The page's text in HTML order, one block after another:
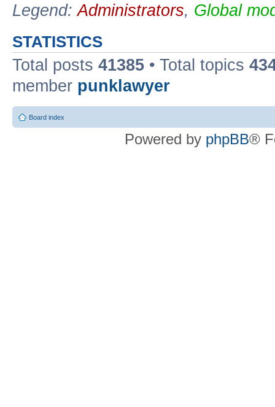
Legend:Administrators, Global
STATISTICS
Total posts 41385 • Total topics
member punklawyer
Board index
Powered by phpBB®